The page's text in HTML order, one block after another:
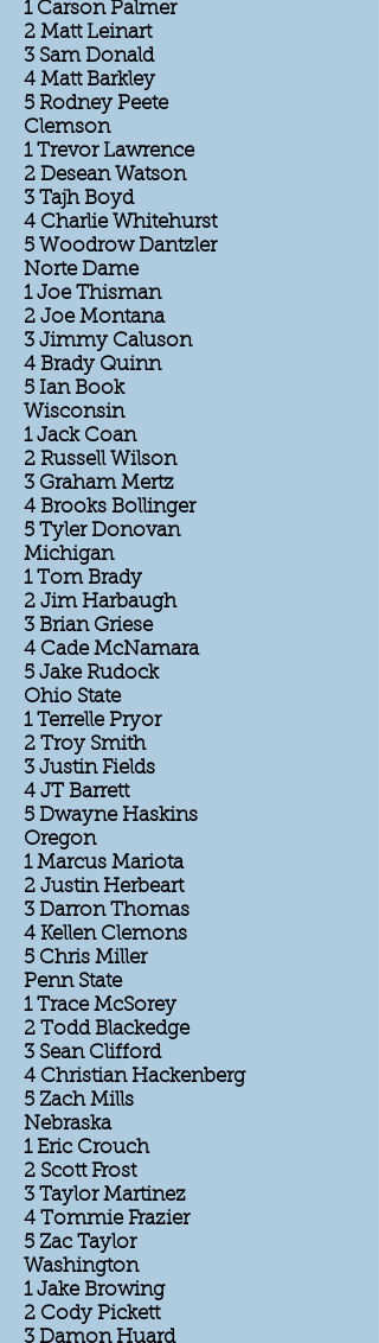
1 Carson Palmer
2 Matt Leinart
3 Sam Donald
4 Matt Barkley
5 Rodney Peete
Clemson
1 Trevor Lawrence
2 Desean Watson
3 Tajh Boyd
4 Charlie Whitehurst
5 Woodrow Dantzler
Norte Dame
1 Joe Thisman
2 Joe Montana
3 Jimmy Caluson
4 Brady Quinn
5 Ian Book
Wisconsin
1 Jack Coan
2 Russell Wilson
3 Graham Mertz
4 Brooks Bollinger
5 Tyler Donovan
Michigan
1 Tom Brady
2 Jim Harbaugh
3 Brian Griese
4 Cade McNamara
5 Jake Rudock
Ohio State
1 Terrelle Pryor
2 Troy Smith
3 Justin Fields
4 JT Barrett
5 Dwayne Haskins
Oregon
1 Marcus Mariota
2 Justin Herbeart
3 Darron Thomas
4 Kellen Clemons
5 Chris Miller
Penn State
1 Trace McSorey
2 Todd Blackedge
3 Sean Clifford
4 Christian Hackenberg
5 Zach Mills
Nebraska
1 Eric Crouch
2 Scott Frost
3 Taylor Martinez
4 Tommie Frazier
5 Zac Taylor
Washington
1 Jake Browing
2 Cody Pickett
3 Damon Huard